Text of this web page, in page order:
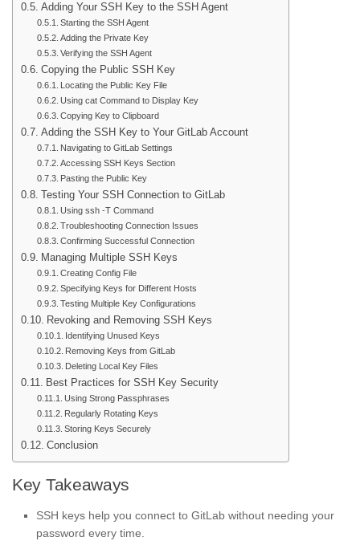
Adding Your SSH Key to the SSH Agent
Starting the SSH Agent
Adding the Private Key
Verifying the SSH Agent
Copying the Public SSH Key
Locating the Public Key File
Using cat Command to Display Key
Copying Key to Clipboard
Adding the SSH Key to Your GitLab Account
Navigating to GitLab Settings
Accessing SSH Keys Section
Pasting the Public Key
Testing Your SSH Connection to GitLab
Using ssh -T Command
Troubleshooting Connection Issues
Confirming Successful Connection
Managing Multiple SSH Keys
Creating Config File
Specifying Keys for Different Hosts
Testing Multiple Key Configurations
Revoking and Removing SSH Keys
Identifying Unused Keys
Removing Keys from GitLab
Deleting Local Key Files
Best Practices for SSH Key Security
Using Strong Passphrases
Regularly Rotating Keys
Storing Keys Securely
Conclusion
Key Takeaways
SSH keys help you connect to GitLab without needing your
password every time.